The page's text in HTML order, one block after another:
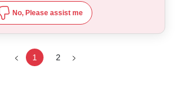
No, Please assist me
1 2